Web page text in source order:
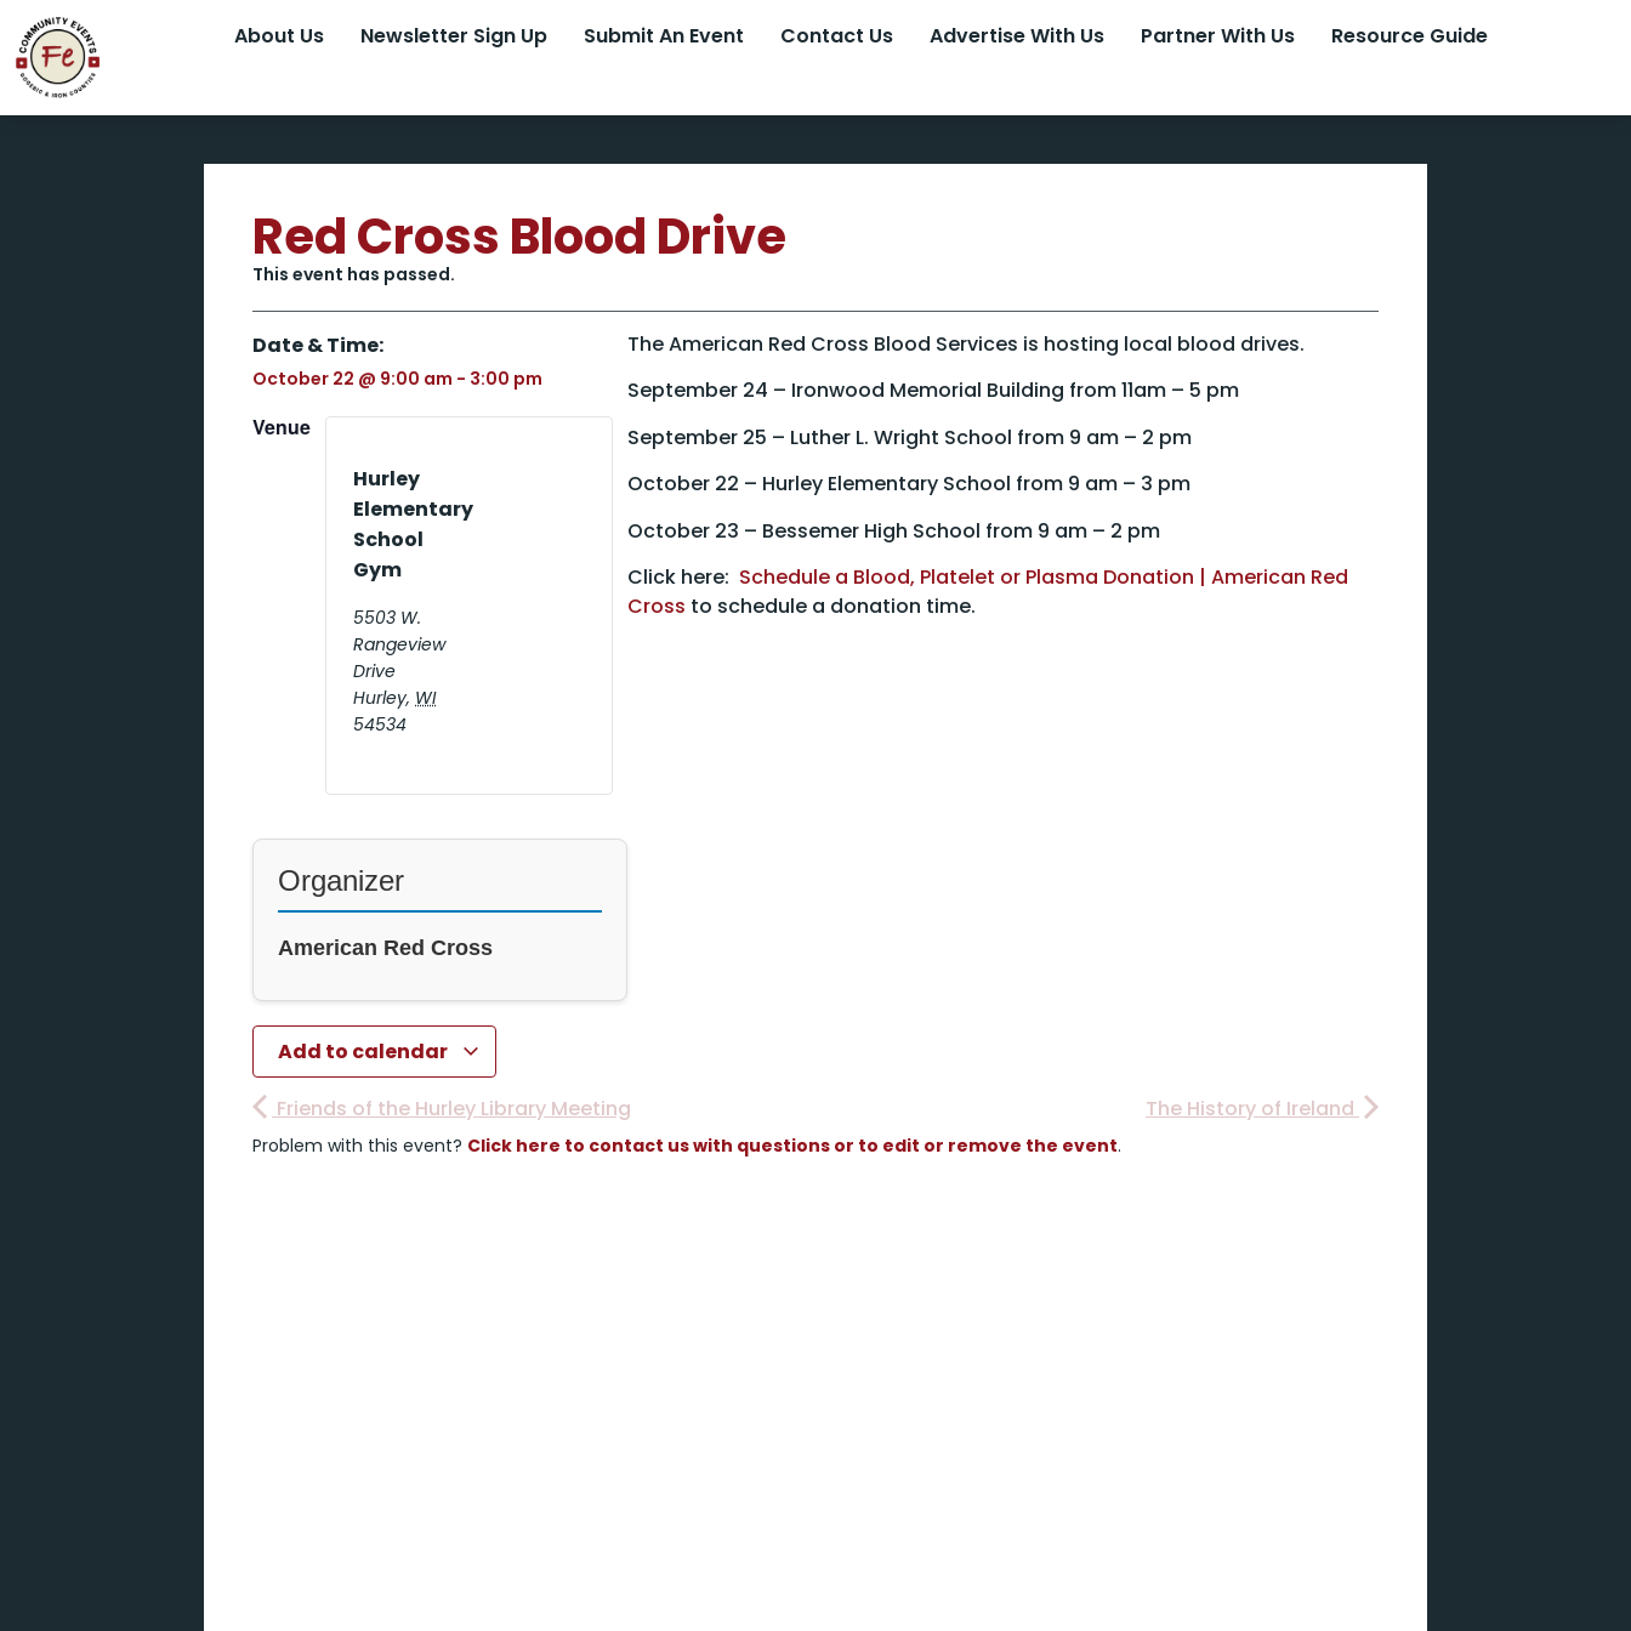
About Us Newsletter Sign Up Submit An Event Contact Us Advertise With Us Partner With Us Resource Guide
Red Cross Blood Drive
This event has passed.
Date & Time:
October 22 @ 9:00 am - 3:00 pm
Venue
Hurley
Elementary
School
Gym
5503 W.
Rangeview
Drive
Hurley, WI
54534
Organizer
American Red Cross
Add to calendar
The American Red Cross Blood Services is hosting local blood drives.
September 24 – Ironwood Memorial Building from 11am – 5 pm
September 25 – Luther L. Wright School from 9 am – 2 pm
October 22 – Hurley Elementary School from 9 am – 3 pm
October 23 – Bessemer High School from 9 am – 2 pm
Click here: Schedule a Blood, Platelet or Plasma Donation | American Red
Cross to schedule a donation time.
Friends of the Hurley Library Meeting The History of Ireland
Problem with this event? Click here to contact us with questions or to edit or remove the event.